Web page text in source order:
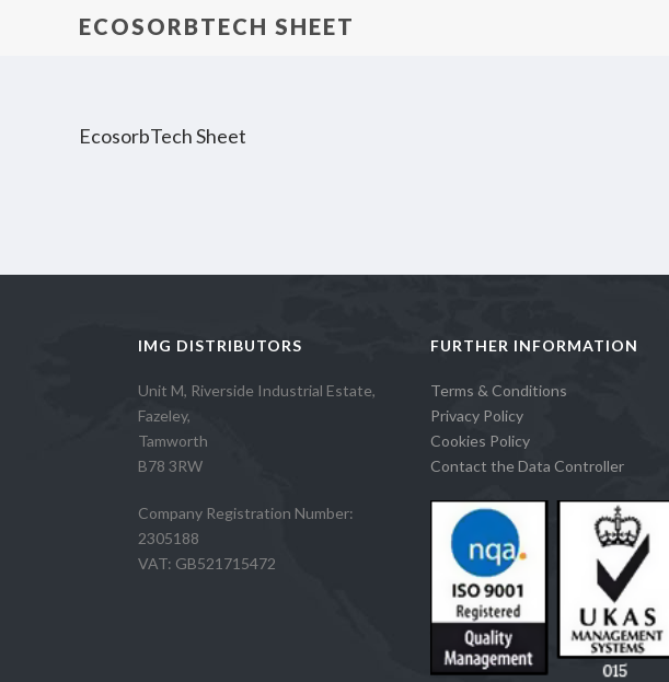
ECOSORBTECH SHEET
EcosorbTech Sheet
IMG DISTRIBUTORS
Unit M, Riverside Industrial Estate,
Fazeley,
Tamworth
B78 3RW
Company Registration Number:
2305188
VAT: GB521715472
FURTHER INFORMATION
Terms & Conditions
Privacy Policy
Cookies Policy
Contact the Data Controller